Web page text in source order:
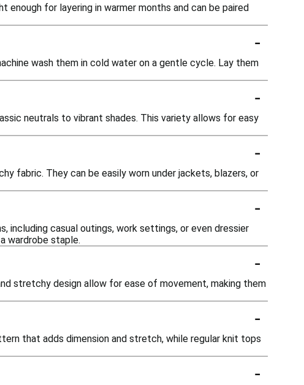
enough for layering in warmer months and can be paired
-
wash them in cold water on a gentle cycle. Lay them
-
neutrals to vibrant shades. This variety allows for easy
-
fabric. They can be easily worn under jackets, blazers, or
-
including casual outings, work settings, or even dressier
wardrobe staple.
-
stretchy design allow for ease of movement, making them
-
that adds dimension and stretch, while regular knit tops
-